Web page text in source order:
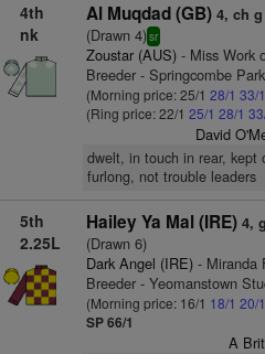
4th
nk
Al Muqdad (GB) 4, ch g
(Drawn 4)sr
Zoustar (AUS)- Miss Work
Breeder - Springcombe
(Morning price: 25/1 28/1 33/1
(Ring price: 22/1 25/1 28/1
David
dwelt, in touch in rear, kept
furlong, not trouble leaders
5th
2.25L
Hailey Ya Mal (IRE) 4,
(Drawn 6)
Dark Angel (IRE)- Miranda
Breeder - Yeomanstown
(Morning price: 16/1 18/1 20/1
SP 66/1
A